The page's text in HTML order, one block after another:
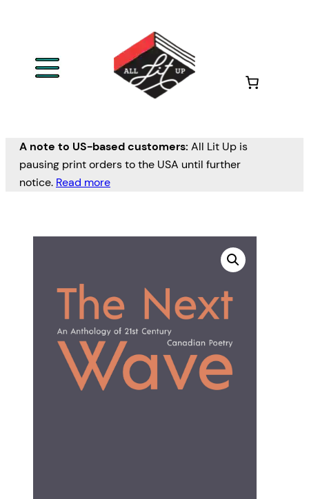
A note to US-based customers: All Lit Up is
pausing print orders to the USA until further
notice. Read more